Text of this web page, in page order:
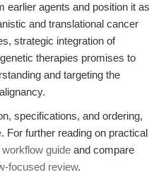
earlier agents and position it as
and translational cancer
strategic integration of
therapies promises to
and targeting the
specifications, and ordering,
. For further reading on practical
guide and compare
focused review.